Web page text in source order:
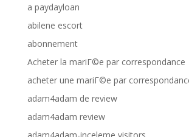
a paydayloan
abilene escort
abonnement
Acheter la mariГ©e par correspondance
acheter une mariГ©e par
adam4adam de review
adam4adam review
adam4adam-inceleme visitors